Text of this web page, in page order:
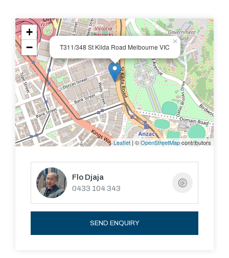
T311/348 St Kilda Road Melbourne VIC
×
+
−
Leaflet | ©OpenStreetMapcontributors
Flo Djaja
0433 104 343
SEND ENQUIRY